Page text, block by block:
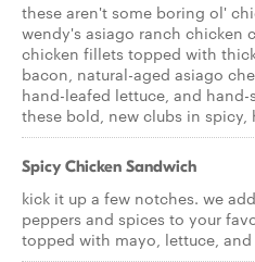
these aren't some boring ol'
wendy's asiago ranch chicken
chicken fillets topped with
bacon, natural-aged asiago
hand-leafed lettuce, and
these bold, new clubs in
Spicy Chicken Sandwich
kick it up a few notches. we
peppers and spices to your
topped with mayo, lettuce,